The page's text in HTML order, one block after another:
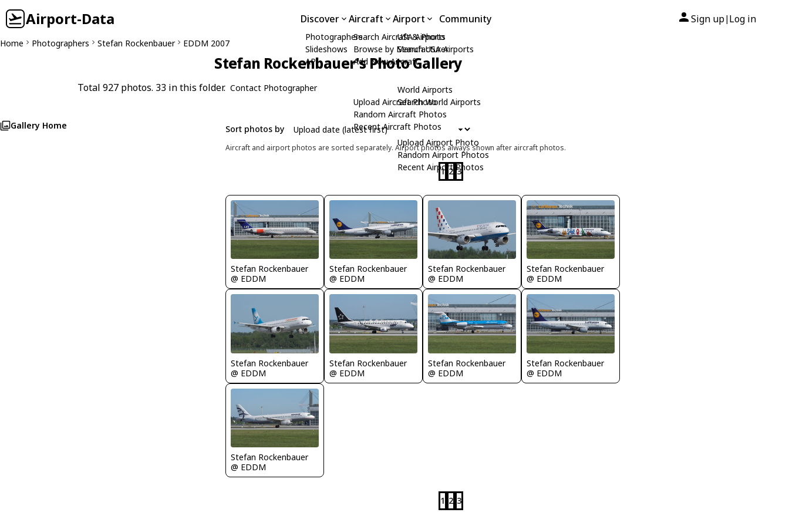
Airport-Data Discover
Photographers
Slideshows
API
Aircraft
Search Aircraft & Photo
Browse by Manufacturer
Add New Aircraft
Upload Aircraft Photo
Random Aircraft Photos
Recent Aircraft Photos
Airport
USA Airports
Search USA Airports
World Airports
Search World Airports
Upload Airport Photo
Random Airport Photos
Recent Airport Photos
Community Sign up| Log in
Home Photographers Stefan Rockenbauer EDDM 2007
Stefan Rockenbauer's Photo Gallery
Total 927 photos. 33 in this folder. Contact Photographer
Gallery Home Sort photos by
Aircraft and airport photos are sorted separately. Airport photos always shown after aircraft photos.
1 2 3
Stefan Rockenbauer
@ EDDM
Stefan Rockenbauer
@ EDDM
Stefan Rockenbauer
@ EDDM
Stefan Rockenbauer
@ EDDM
Stefan Rockenbauer
@ EDDM
Stefan Rockenbauer
@ EDDM
Stefan Rockenbauer
@ EDDM
Stefan Rockenbauer
@ EDDM
Stefan Rockenbauer
@ EDDM
1 2 3